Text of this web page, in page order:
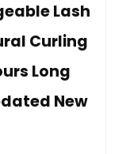
Lash
Curling
Long
New